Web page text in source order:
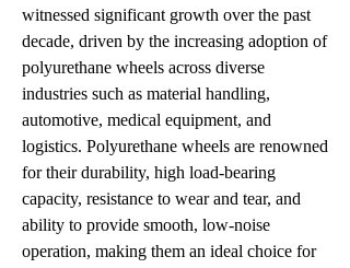
witnessed significant growth over the past
decade, driven by the increasing adoption of
polyurethane wheels across diverse
industries such as material handling,
automotive, medical equipment, and
logistics. Polyurethane wheels are renowned
for their durability, high load-bearing
capacity, resistance to wear and tear, and
ability to provide smooth, low-noise
operation, making them an ideal choice for